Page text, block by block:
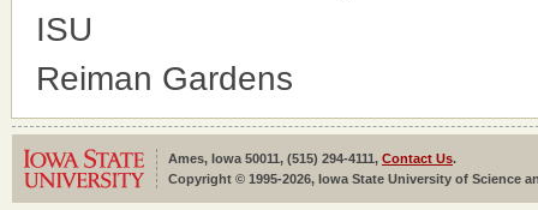
ISU
Reiman Gardens
Ames, Iowa 50011, (515) 294-4111, Contact Us.
Copyright © 1995-2026, Iowa State University of Science